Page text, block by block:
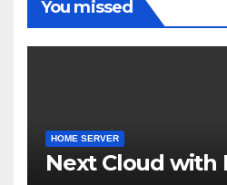
You missed
HOME SERVER
Next Cloud with